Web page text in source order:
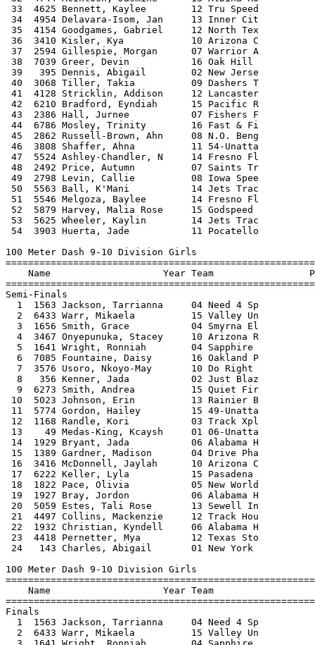
4497 Collins, Mackenzie     12 Track Hou           14.27      14.62  -0.6  3 
 22  1932 Christian, Kyndell     06 Alabama H           14.32      14.67  -0.2  2 
 23  4418 Pernetter, Mya         12 Texas Sto           14.07      14.76  -1.2  1 
 24   143 Charles, Abigail       01 New York            14.29      14.96  -0.6  3 
 
100 Meter Dash 9-10 Division Girls
==============================================================================
    Name                    Year Team                   Semis     Finals  Wind
==============================================================================
Finals
  1  1563 Jackson, Tarrianna     04 Need 4 Sp           13.47      13.46  -1.9 
  2  6433 Warr, Mikaela          15 Valley Un           13.57      13.48  -1.9 
  3  1641 Wright, Ronniah        04 Sapphire            13.61      13.67  -1.9 
  4  3467 Onyepunuka, Stacey     10 Arizona R           13.49      13.73  -1.9 
  5  3576 Usoro, Nkoyo-May       10 Do Right            13.65      13.80  -1.9 
  6  1656 Smith, Grace           04 Smyrna El           13.85      13.89  -1.9 
  7  7085 Fountaine, Daisy       16 Oakland P           13.95      14.04  -1.9 
  8   356 Kenner, Jada           02 Just Blaz           13.77      14.16  -1.9 
 
200 Meter Dash 9-10 Division Girls
=================================================================================
    Name                    Year Team                    Seed    Prelims  Wind H#
=================================================================================
Preliminaries
  1  1563 Jackson, Tarrianna     04 Need 4 Sp           28.26      27.33Q  2.4  5 
  2  1312 Carter, Naia           04 Amp Elite           28.75      27.74Q  0.4  4 
  3  3467 Onyepunuka, Stacey     10 Arizona R           27.81      27.86Q  1.7  2 
  4  3576 Usoro, Nkoyo-May       10 Do Right            28.90      28.12Q  1.3  1 
  5   356 Kenner, Jada           02 Just Blaz           29.68      28.15Q  2.6  3 
  6    49 Medas-King, Kcaysh     01 06-Unatta           28.29      28.48Q  1.2  6 
  7  6786 Mosley, Trinity        16 Fast & Fi           29.27      28.58Q  0.4  7 
  8  1641 Wright, Ronniah        04 Sapphire            28.08      27.89Q  0.4  4 
  9  6433 Warr, Mikaela          15 Valley Un           27.39      28.24Q  1.3  1 
 10  7085 Fountaine, Daisy       16 Oakland P           28.47      28.27Q  2.4  5 
 11  6273 Smith, Andrea          15 Quiet Fir           28.43      28.67Q  1.2  6 
 12  6489 Johnson, Taylor        15 West Coas           28.04      28.74Q  2.6  3 
 13  1656 Smith, Grace           04 Smyrna El           28.83      28.81Q  1.7  2 
 14  5774 Gordon, Hailey         15 49-Unatta           28.35      28.91Q  0.4  7 
 15  1439 Stargell, Kayleigh     04 Full Thro           29.22      28.72q  1.2  6 
 16  7529 Henderson, Taliyah     10 AZ Titans           29.37      28.83q  1.3  1 
 17  4418 Pernetter, Mya         12 Texas Sto           28.82      28.95q  2.6  3 
 18  1822 Pace, Olivia           05 New World           29.25      29.08q  0.4  7 
 19  3123 Vest, Grace            09 Excelerat           30.62      29.08q  2.4  5 
 20  6225 Martin, Kori           15 Pasadena            28.32      29.40q  0.4  7 
 21  5073 Brathwaite, Jordyn     13 South Cen           29.74      29.40q  1.3  1 
 22  6785 Jordan-Curtis, Ale     16 Fast & Fi           29.98      29.46q  0.4  4 
 23  1044 Flynn, Kennedy         03 Mvp Track           29.10      29.53q  2.6  3 
 24  4586 Payne, Laila           12 Track Hou           29.96      29.56q  2.6  3 
 25  7172 Lawson, Jada           16 Rpm Legac           29.10      29.61   1.7  2 
 26  5023 Johnson, Erin          13 Rainier B           29.14      29.64   0.4  4 
 27  6210 Bradford, Eyndiah      15 Pacific R           31.03      29.69   2.6  3 
 28  3340 Malone, Naomi          10 48-Unatta           29.71      29.71   1.7  2 
 29  4110 Trammell, Nia          12 Hallmark            29.04      29.77   1.3  1 
 30   143 Charles, Abigail       01 New York            29.61      29.84   2.4  5 
 31   395 Dennis, Abigail        02 New Jerse           30.13      29.85   2.4  5 
 32  6878 Obelton, Elani         16 Hilltop S           30.15      30.04   1.2  6 
 33  3991 Jones, Naomi           12 Afterburn           30.30      30.10   0.4  7 
 34  2384 Goss, Breonna          07 Fishers F           30.15      30.12   0.4  7 
 35  1090 Harris, Mihaly         03 Run U Xpr           29.34      30.25   1.2  6 
 36  2594 Gillespie, Morgan      07 Warrior A           31.44      30.73   1.3  1 
 37  4821 Richard, Alyssa        13 Cascade S           29.71      30.80   1.3  1 
 38  5318 Chappell, Khamille     13 Top Fligh           29.82      30.91   1.7  2 
 39  4767 Stecher, Nina          13 Bowerman            30.43      31.21   1.2  6 
 40  5525 Ashley-Chandler, N     14 Fresno Fl           30.91      31.39   0.4  4 
 41  3137 DuPree, Taylor         09 Kansas Ci           31.30      31.49   1.7  2 
 42  3068 Tiller, Takia          09 Dashers T           31.69      31.66   1.7  2 
 43  2796 Coleman, Amira         08 Iowa Spee           32.26      31.95   1.2  6 
 44  5606 O'Neil, Emma           14 Jets Trac           31.78      32.05   0.4  4 
 45  5622 Unruh, Ainsleykate     14 Jets Trac           33.11      32.08   1.2  6 
 46  2863 Snoddy, Jon Tazja      08 N.O. Beng           32.31      32.19   0.4  7 
 47  2862 Russell-Brown, Ahn     08 N.O. Beng           31.74      32.22   2.6  3 
 48  5879 Harvey, Malia Rose     15 Godspeed            33.50      32.27   2.4  5 
 49  5563 Ball, K'Mani           14 Jets Trac           34.08      32.31   0.4  4 
 50  2798 Levin, Callie          08 Iowa Spee           32.37      32.49   0.4  7 
 51  3808 Shaffer, Ahna          11 54-Unatta           34.53      32.52   2.6  3 
 52  2492 Price, Autumn          07 Saints Tr           32.18      33.39   2.4  5 
 
200 Meter Dash 9-10 Division Girls
=================================================================================
    Name                    Year Team                 Prelims      Semis  Wind H#
=================================================================================
Semi-Finals
  1  6433 Warr, Mikaela          15 Valley Un           28.24      27.35Q  1.2  3 
  2  1563 Jackson, Tarrianna     04 Need 4 Sp           27.33      27.66Q -0.2  1 
  3  1312 Carter, Naia           04 Amp Elite           27.74      27.78Q  2.5  2 
  4  3467 Onyepunuka, Stacey     10 Arizona R